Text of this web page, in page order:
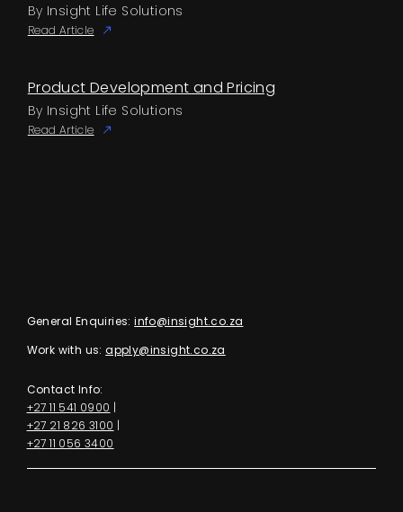
By Insight Life Solutions
Read Article
Product Development and Pricing
By Insight Life Solutions
Read Article
General Enquiries: info@insight.co.za
Work with us: apply@insight.co.za
Contact Info:
+27 11 541 0900 |
+27 21 826 3100 |
+27 11 056 3400